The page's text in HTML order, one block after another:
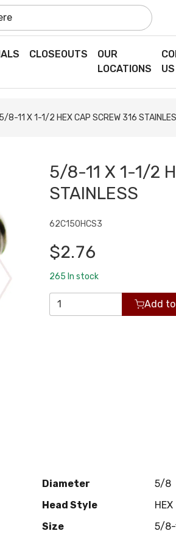
CLOSEOUTS
OUR
LOCATIONS
US
5/8-11 X 1-1/2 HEX CAP SCREW 316
5/8-11 X 1-1/2
STAINLESS
62C150HCS3
$2.76
265 In stock
Add
Diameter
5/8
Head Style
HEX
Size
5/8-